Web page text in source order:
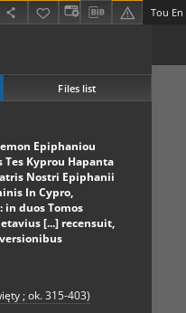
Files list
Epiphaniou
Tes Kyprou Hapanta
Nostri Epiphanii
In Cypro,
in duos Tomos
[...] recensuit,
; ok. 315-403)